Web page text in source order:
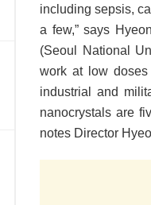
including sepsis,
a few,” says
(Seoul National
work at low
industrial and
nanocrystals are
notes Director